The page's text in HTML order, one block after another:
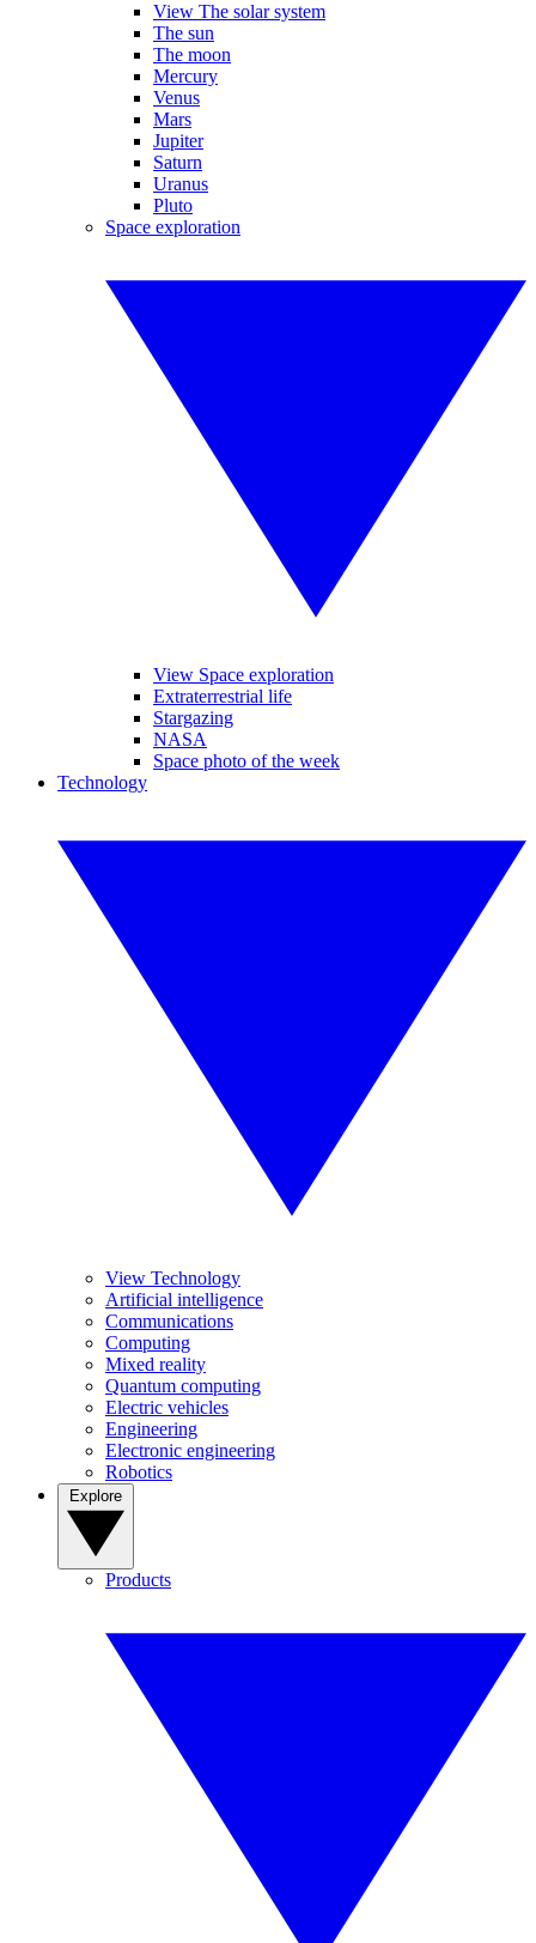
View The solar system
The sun
The moon
Mercury
Venus
Mars
Jupiter
Saturn
Uranus
Pluto
Space exploration
View Space exploration
Extraterrestrial life
Stargazing
NASA
Space photo of the week
Technology
View Technology
Artificial intelligence
Communications
Computing
Mixed reality
Quantum computing
Electric vehicles
Engineering
Electronic engineering
Robotics
Products